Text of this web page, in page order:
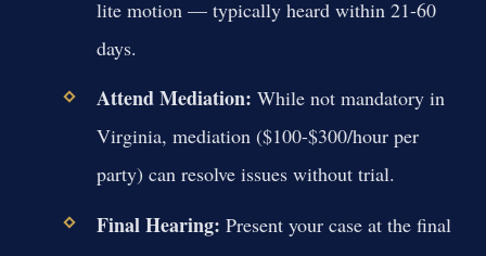
lite motion — typically heard within 21-60
days.
Attend Mediation: While not mandatory in
Virginia, mediation ($100-$300/hour per
party) can resolve issues without trial.
Final Hearing: Present your case at the final